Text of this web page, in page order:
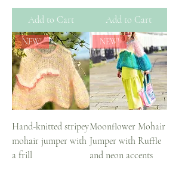
Add to Cart Add to Cart
NEW!
Hand-knitted stripey
mohair jumper with
a frill
NEW!
Moonflower Mohair
Jumper with Ruffle
and neon accents